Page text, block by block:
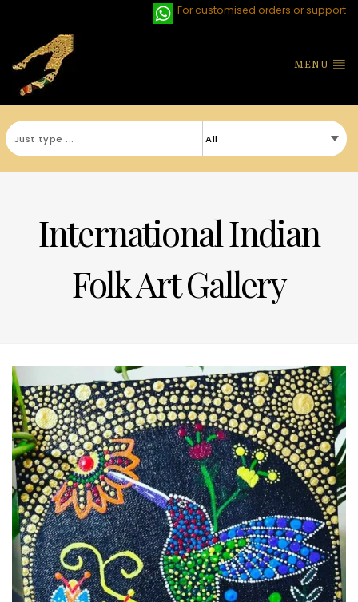
For customised orders or support
MENU
International Indian
Folk Art Gallery